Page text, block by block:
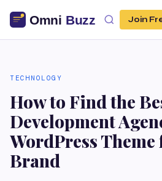
Join
TECHNOLOGY
How to Find the
Development
WordPress Theme
Brand